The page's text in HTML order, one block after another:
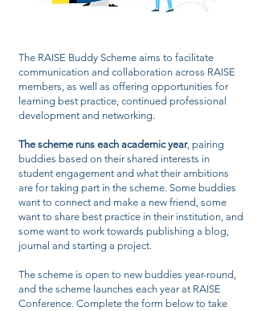
The RAISE Buddy Scheme aims to facilitate
communication and collaboration across RAISE
members, as well as offering opportunities for
learning best practice, continued professional
development and networking.
The scheme runs each academic year, pairing
buddies based on their shared interests in
student engagement and what their ambitions
are for taking part in the scheme. Some buddies
want to connect and make a new friend, some
want to share best practice in their institution, and
some want to work towards publishing a blog,
journal and starting a project.
The scheme is open to new buddies year-round,
and the scheme launches each year at RAISE
Conference. Complete the form below to take